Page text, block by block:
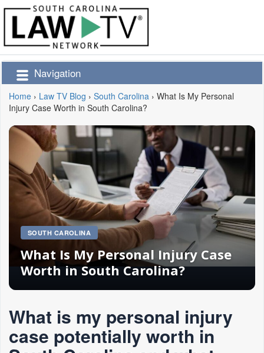
Navigation
Home › Law TV Blog › South Carolina › What Is My Personal
Injury Case Worth in South Carolina?
SOUTH CAROLINA
What Is My Personal Injury Case
Worth in South Carolina?
What is my personal injury
case potentially worth in